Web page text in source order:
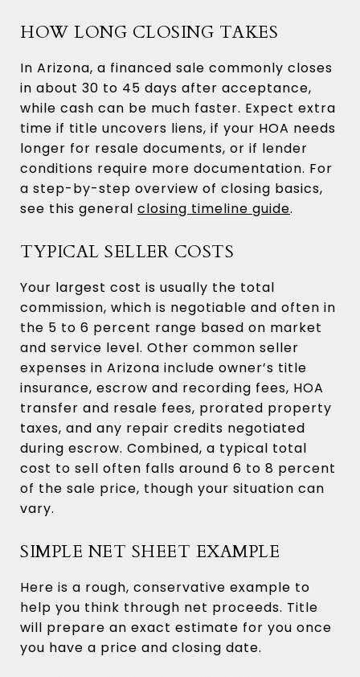
HOW LONG CLOSING TAKES
In Arizona, a financed sale commonly closes
in about 30 to 45 days after acceptance,
while cash can be much faster. Expect extra
time if title uncovers liens, if your HOA needs
longer for resale documents, or if lender
conditions require more documentation. For
a step-by-step overview of closing basics,
see this general closing timeline guide.
TYPICAL SELLER COSTS
Your largest cost is usually the total
commission, which is negotiable and often in
the 5 to 6 percent range based on market
and service level. Other common seller
expenses in Arizona include owner’s title
insurance, escrow and recording fees, HOA
transfer and resale fees, prorated property
taxes, and any repair credits negotiated
during escrow. Combined, a typical total
cost to sell often falls around 6 to 8 percent
of the sale price, though your situation can
vary.
SIMPLE NET SHEET EXAMPLE
Here is a rough, conservative example to
help you think through net proceeds. Title
will prepare an exact estimate for you once
you have a price and closing date.